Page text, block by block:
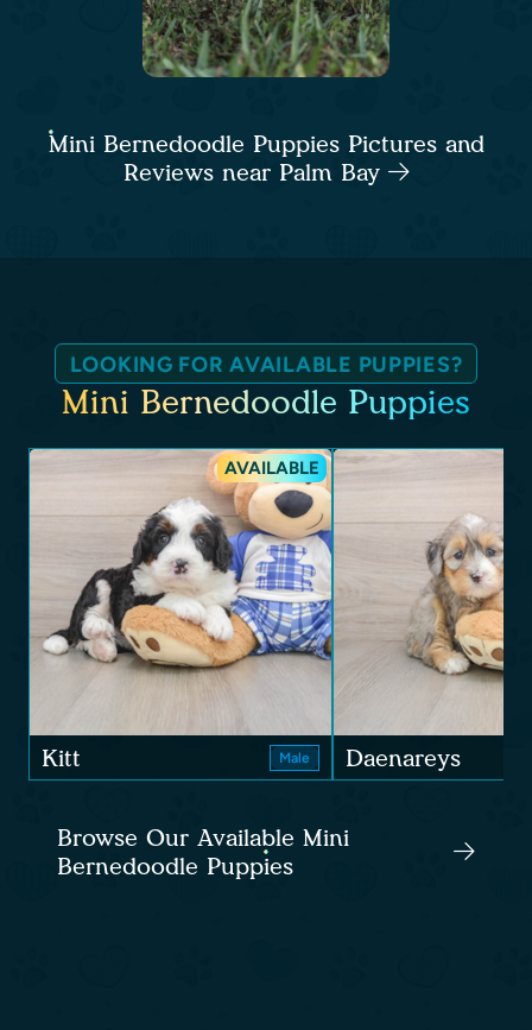
Mini Bernedoodle Puppies Pictures and
Reviews near Palm Bay
LOOKING FOR AVAILABLE PUPPIES?
Mini Bernedoodle Puppies
AVAILABLE
Kitt Male Daenareys
Browse Our Available Mini
Bernedoodle Puppies